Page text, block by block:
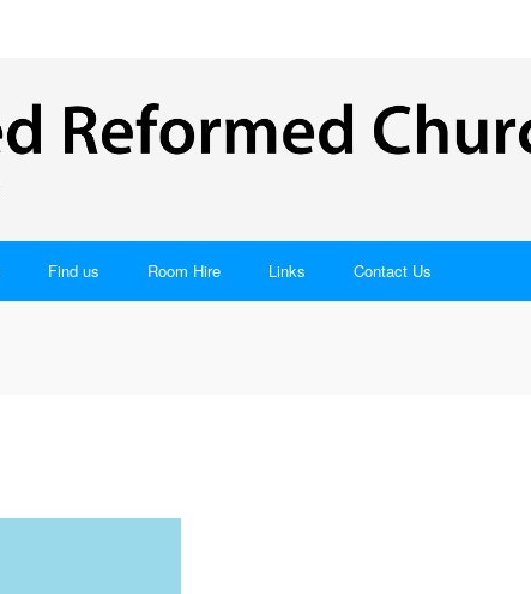
Find us Room Hire Links Contact Us